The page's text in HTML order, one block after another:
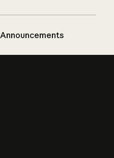
Announcements